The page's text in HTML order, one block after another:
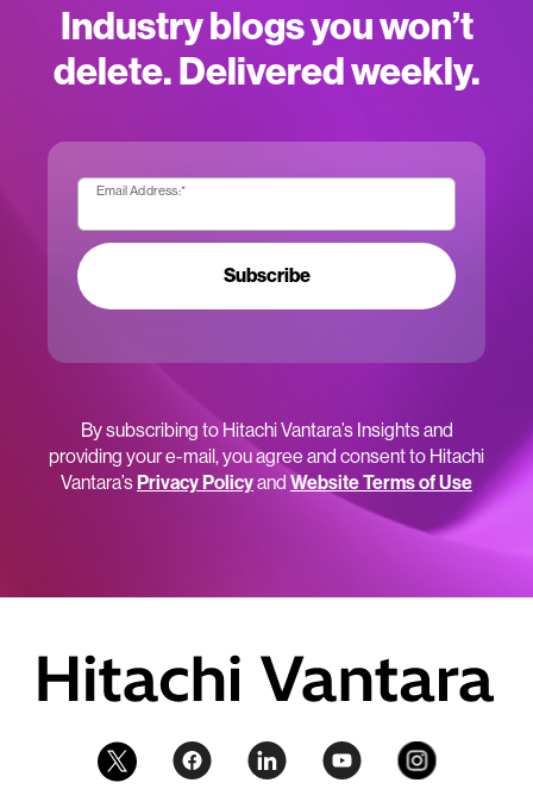
Industry blogs you won’t
delete. Delivered weekly.
Email Address:*
Subscribe
By subscribing to Hitachi Vantara’s Insights and
providing your e-mail, you agree and consent to Hitachi
Vantara’sPrivacy Policyand Website Terms of Use